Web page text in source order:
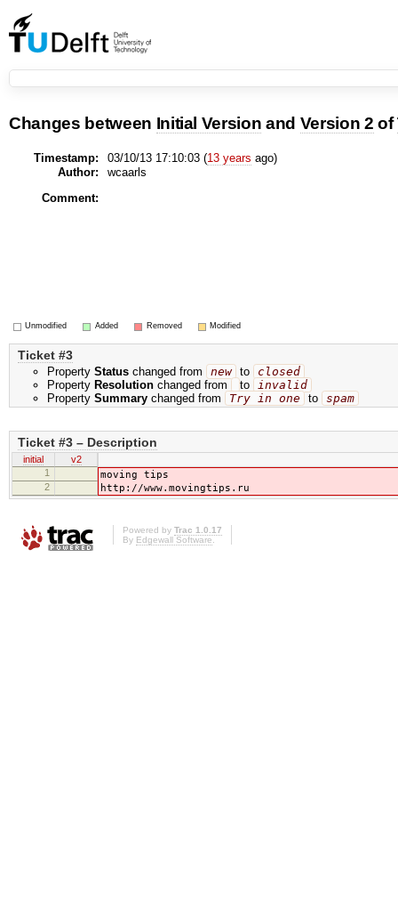
Changes between Initial Version and Version 2 of
Timestamp: 03/10/13 17:10:03 (13 years ago)
Author:
wcaarls
Comment:
Unmodified Added Removed Modified
Ticket #3
Property Status changed from new to
closed
Property Resolution changed from to invalid
Property Summary changed from Try in one to spam
Ticket #3 – Description
initial
v2
1
moving tips
2 http://www.movingtips.ru
Powered by Trac 1.0.17
By Edgewall Software